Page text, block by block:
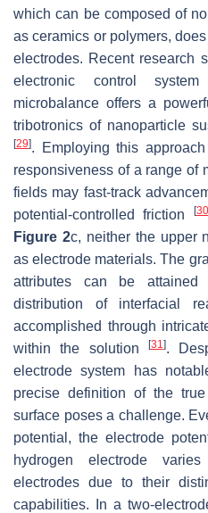
which can be composed of
as ceramics or polymers,
electrodes. Recent research
electronic control
microbalance offers a
tribotronics of nanoparticle
[29]. Employing this
responsiveness of a range of
fields may fast-track
potential-controlled friction
[30
Figure 2c, neither the upper
as electrode materials. The
attributes can be attained
distribution of interfacial
accomplished through
within the solution
[31 ].
electrode system has
precise definition of the
surface poses a challenge.
potential, the electrode
hydrogen electrode
electrodes due to their
capabilities. In a two-